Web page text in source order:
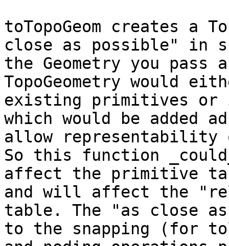
toTopoGeom creates a
close as possible" in
the Geometry you pass
TopoGeometry would
existing primitives or
which would be added
allow representability
So this function
affect the primitive
and will affect the
table. The "as close
to the snapping (for